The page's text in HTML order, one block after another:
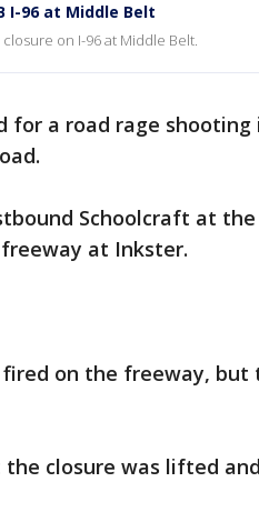
I-96 at Middle Belt
on I-96 at Middle Belt.
for a road rage
Schoolcraft at
at Inkster.
on the freeway, but
the closure was lifted